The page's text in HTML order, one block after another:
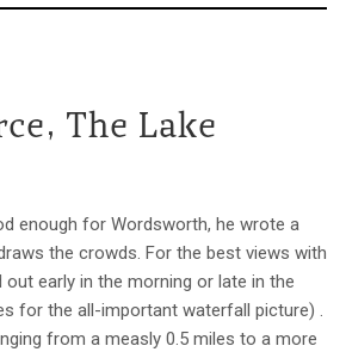
The Lake
enough for Wordsworth, he wrote a
the crowds. For the best views with
out early in the morning or late in the
for the all-important waterfall picture) .
from a measly 0.5 miles to a more